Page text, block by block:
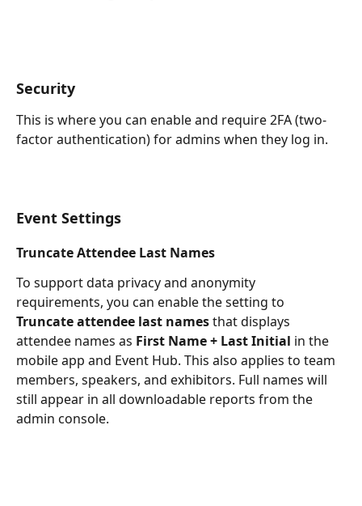
Security
This is where you can enable and require 2FA (two-
factor authentication) for admins when they log in.
Event Settings
Truncate Attendee Last Names
To support data privacy and anonymity
requirements, you can enable the setting to
Truncate attendee last names that displays
attendee names as First Name + Last Initial in the
mobile app and Event Hub. This also applies to team
members, speakers, and exhibitors. Full names will
still appear in all downloadable reports from the
admin console.